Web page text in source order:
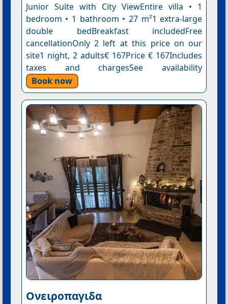
Junior Suite with City ViewEntire villa • 1
bedroom • 1 bathroom • 27 m²1 extra-large
double bedBreakfast includedFree
cancellationOnly 2 left at this price on our
site1 night, 2 adults€ 167Price € 167Includes
taxes and chargesSee availability
Book now
Ονειροπαγιδα